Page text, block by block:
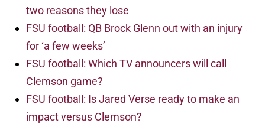
two reasons they lose
FSU football: QB Brock Glenn out with an injury
for ‘a few weeks’
FSU football: Which TV announcers will call
Clemson game?
FSU football: Is Jared Verse ready to make an
impact versus Clemson?